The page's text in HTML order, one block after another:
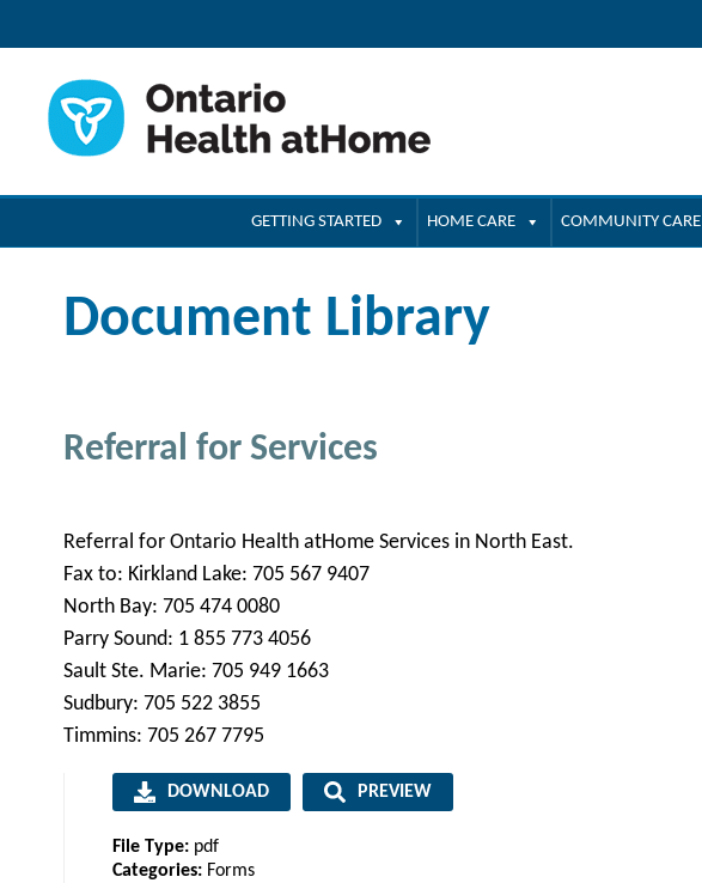
GETTING STARTED HOME CARE COMMUNITY CARE
Document Library
Referral for Services
Referral for Ontario Health atHome Services in North East.
Fax to: Kirkland Lake: 705 567 9407
North Bay: 705 474 0080
Parry Sound: 1 855 773 4056
Sault Ste. Marie: 705 949 1663
Sudbury: 705 522 3855
Timmins: 705 267 7795
DOWNLOAD PREVIEW
File Type: pdf
Categories: Forms